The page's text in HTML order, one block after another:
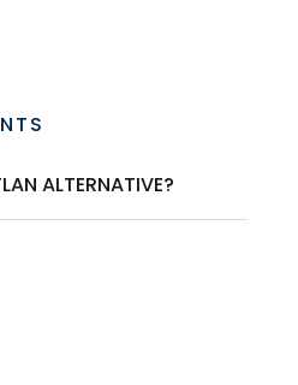
ALTERNATIVE?